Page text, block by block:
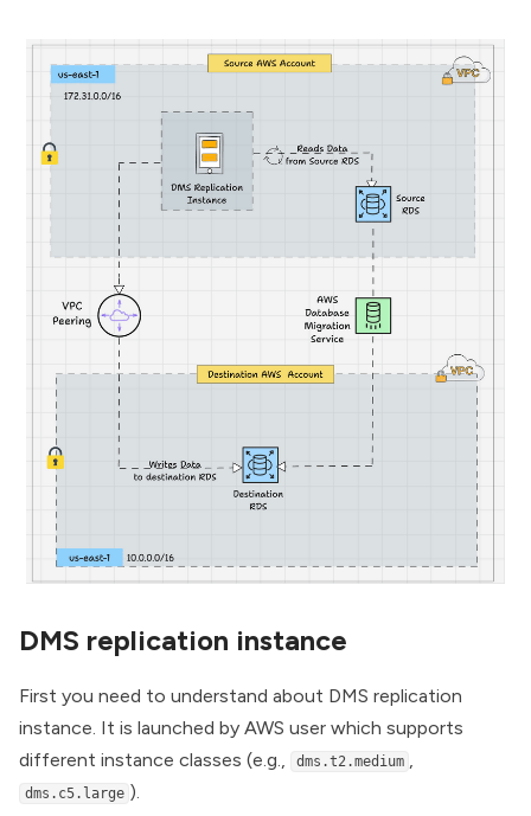
DMS replication instance
First you need to understand about DMS replication
instance. It is launched by AWS user which supports
different instance classes (e.g.,
dms.t2.medium ,
dms.c5.large ).